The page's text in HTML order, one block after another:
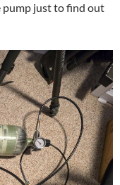
pump just to find out